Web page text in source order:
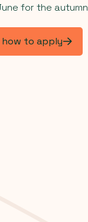
for the
how to apply